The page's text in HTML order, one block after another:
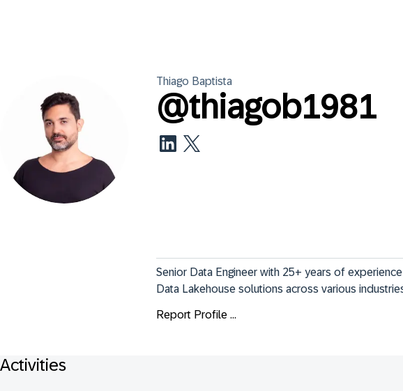
Thiago Baptista
@thiagob1981
Senior Data Engineer with 25+ years of
Data Lakehouse solutions across various
Report Profile ...
Activities